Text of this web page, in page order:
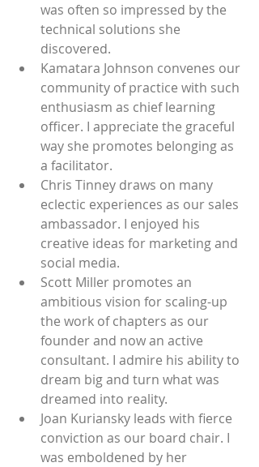
was often so impressed by the
technical solutions she
discovered.
Kamatara Johnson convenes our
community of practice with such
enthusiasm as chief learning
officer. I appreciate the graceful
way she promotes belonging as
a facilitator.
Chris Tinney draws on many
eclectic experiences as our sales
ambassador. I enjoyed his
creative ideas for marketing and
social media.
Scott Miller promotes an
ambitious vision for scaling-up
the work of chapters as our
founder and now an active
consultant. I admire his ability to
dream big and turn what was
dreamed into reality.
Joan Kuriansky leads with fierce
conviction as our board chair. I
was emboldened by her